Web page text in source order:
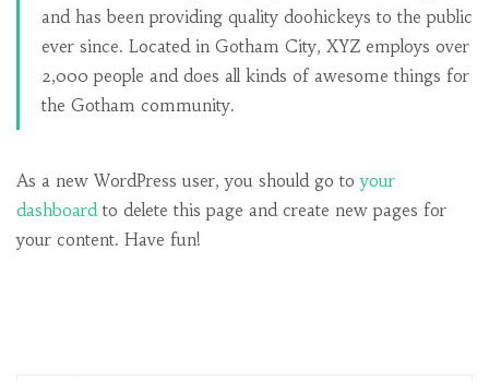
and has been providing quality doohickeys to the public
ever since. Located in Gotham City, XYZ employs over
2,000 people and does all kinds of awesome things for
the Gotham community.
As a new WordPress user, you should go toyour
dashboardto delete this page and create new pages for
your content. Have fun!